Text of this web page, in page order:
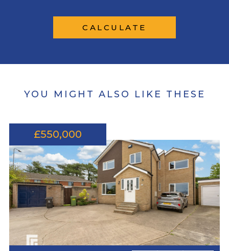
CALCULATE
YOU MIGHT ALSO LIKE THESE
£550,000